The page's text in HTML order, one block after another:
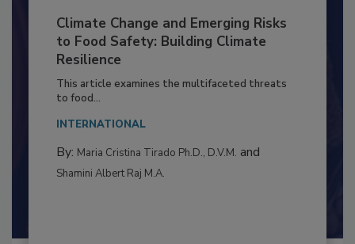
Climate Change and Emerging Risks
to Food Safety: Building Climate
Resilience
This article examines the multifaceted threats
to food...
INTERNATIONAL